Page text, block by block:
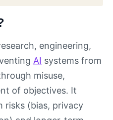
engineering,
AI systems from
misuse,
of objectives. It
risks (bias, privacy